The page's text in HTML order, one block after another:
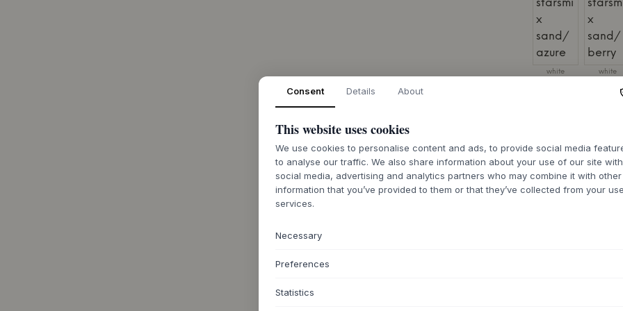
white
white
sand/
7-12 days
ABOUT THIS
The Babybay®
Consent Details About
This website uses cookies
We use cookies to personalise content and ads, to provide social media
to analyse our traffic. We also share information about your use of our site
social media, advertising and analytics partners who may combine it with other
information that you’ve provided to them or that they’ve collected from your
services.
Necessary
Preferences
Statistics